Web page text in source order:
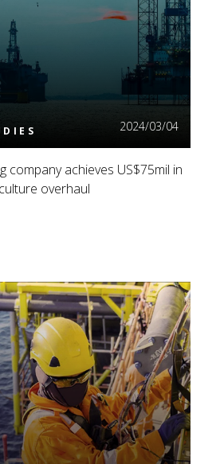
Read More
2024/03/04
company achieves US$75mil in
overhaul
Read More